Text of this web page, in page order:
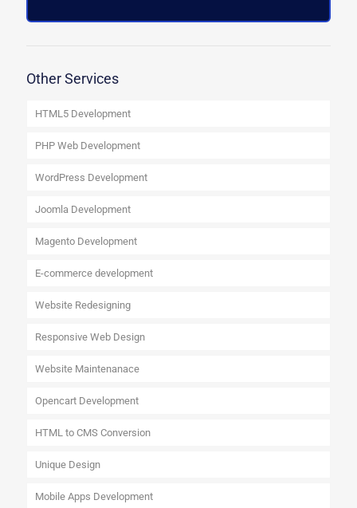
Other Services
HTML5 Development
PHP Web Development
WordPress Development
Joomla Development
Magento Development
E-commerce development
Website Redesigning
Responsive Web Design
Website Maintenanace
Opencart Development
HTML to CMS Conversion
Unique Design
Mobile Apps Development